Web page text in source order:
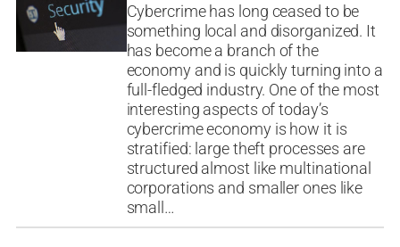
Cybercrime has long ceased to be
something local and disorganized. It
has become a branch of the
economy and is quickly turning into a
full-fledged industry. One of the most
interesting aspects of today’s
cybercrime economy is how it is
stratified: large theft processes are
structured almost like multinational
corporations and smaller ones like
small…